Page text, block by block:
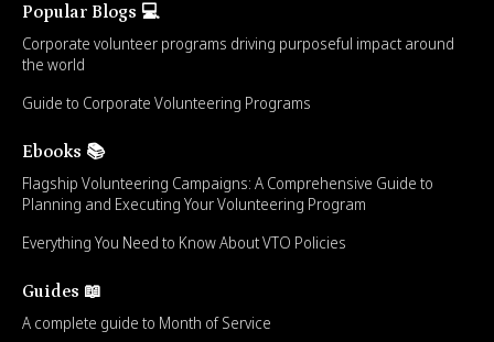
Popular Blogs 💻
Corporate volunteer programs driving purposeful impact around
the world
Guide to Corporate Volunteering Programs
Ebooks 📚
Flagship Volunteering Campaigns: A Comprehensive Guide to
Planning and Executing Your Volunteering Program
Everything You Need to Know About VTO Policies
Guides 📖
A complete guide to Month of Service